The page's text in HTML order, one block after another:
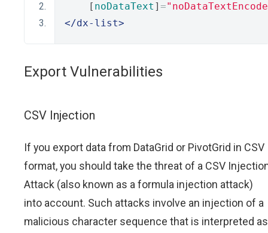
    [
noDataText ] =
</dx-list>
Export Vulnerabilities
CSV Injection
If you export data from DataGrid or PivotGrid in CSV
format, you should take the threat of a CSV
Attack (also known as a formula injection attack)
into account. Such attacks involve an injection of a
malicious character sequence that is interpreted as